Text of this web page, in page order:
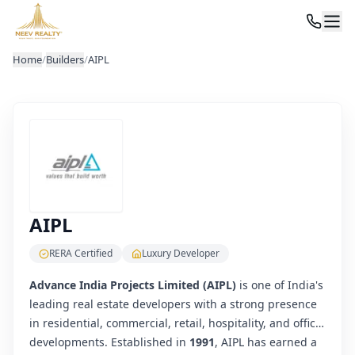
Home/Builders/AIPL
AIPL
RERA Certified Luxury Developer
Advance India Projects Limited (AIPL) is one of India's
leading real estate developers with a strong presence
in residential, commercial, retail, hospitality, and office
developments. Established in 1991, AIPL has earned a